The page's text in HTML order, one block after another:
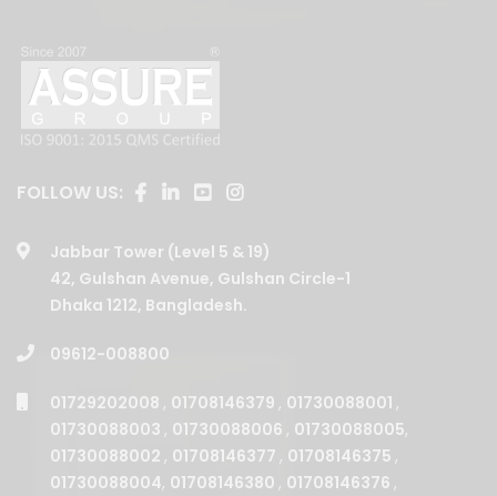
FOLLOW US:
Jabbar Tower (Level 5 & 19)
42, Gulshan Avenue, Gulshan Circle-1
Dhaka 1212, Bangladesh.
09612-008800
01729202008 , 01708146379 , 01730088001 ,
01730088003 , 01730088006 , 01730088005,
01730088002 , 01708146377 , 01708146375 ,
01730088004, 01708146380 , 01708146376 ,